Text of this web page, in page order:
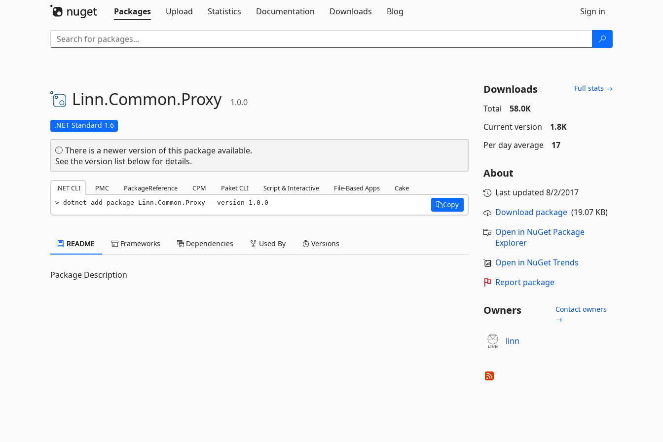
Packages
Upload Statistics Documentation Downloads Blog Sign in
Linn.Common.Proxy 1.0.0
.NET Standard 1.6
There is a newer version of this package available.
See the version list below for details.
.NET CLI PMC PackageReference CPM Paket CLI Script & Interactive File-Based Apps Cake
dotnet add package Linn.Common.Proxy --version 1.0.0 Copy
README Frameworks Dependencies Used By Versions
Package Description
Downloads Full stats →
Total
58.0K
Current version
1.8K
Per day average
17
About
Last updated 8/2/2017
Download package(19.07 KB)
Open in NuGet Package
Explorer
Open in NuGet Trends
Report package
Owners
Contact owners
→
linn